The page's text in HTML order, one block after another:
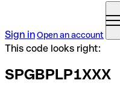
Sign inOpen an account
This code looks right:
SPGBPLP1XXX